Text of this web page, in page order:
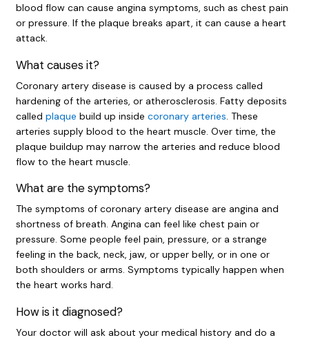
blood flow can cause angina symptoms, such as chest pain
or pressure. If the plaque breaks apart, it can cause a heart
attack.
What causes it?
Coronary artery disease is caused by a process called
hardening of the arteries, or atherosclerosis. Fatty deposits
called plaque build up inside coronary arteries. These
arteries supply blood to the heart muscle. Over time, the
plaque buildup may narrow the arteries and reduce blood
flow to the heart muscle.
What are the symptoms?
The symptoms of coronary artery disease are angina and
shortness of breath. Angina can feel like chest pain or
pressure. Some people feel pain, pressure, or a strange
feeling in the back, neck, jaw, or upper belly, or in one or
both shoulders or arms. Symptoms typically happen when
the heart works hard.
How is it diagnosed?
Your doctor will ask about your medical history and do a